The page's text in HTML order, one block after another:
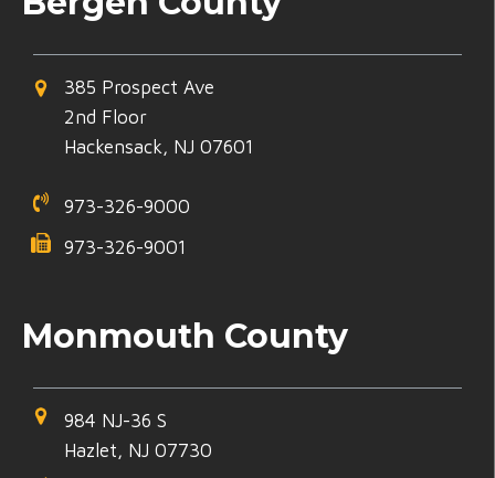
385 Prospect Ave
2nd Floor
Hackensack, NJ 07601
973-326-9000
973-326-9001
Monmouth County
984 NJ-36 S
Hazlet, NJ 07730